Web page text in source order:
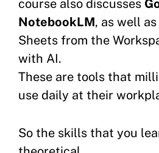
course also discusses
NotebookLM, as well
Sheets from the
with AI.
These are tools that
use daily at their
So the skills that you